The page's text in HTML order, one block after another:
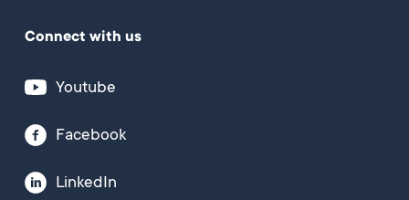
Connect with us
Youtube
Facebook
LinkedIn